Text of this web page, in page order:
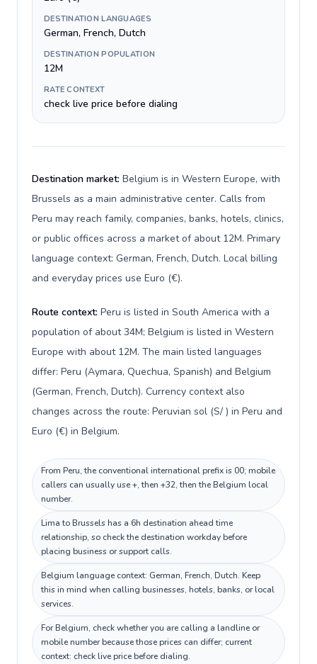
DESTINATION LANGUAGES
German, French, Dutch
DESTINATION POPULATION
12M
RATE CONTEXT
check live price before dialing
Destination market: Belgium is in Western Europe, with
Brussels as a main administrative center. Calls from
Peru may reach family, companies, banks, hotels, clinics,
or public offices across a market of about 12M. Primary
language context: German, French, Dutch. Local billing
and everyday prices use Euro (€).
Route context: Peru is listed in South America with a
population of about 34M; Belgium is listed in Western
Europe with about 12M. The main listed languages
differ: Peru (Aymara, Quechua, Spanish) and Belgium
(German, French, Dutch). Currency context also
changes across the route: Peruvian sol (S/ ) in Peru and
Euro (€) in Belgium.
From Peru, the conventional international prefix is 00; mobile
callers can usually use +, then +32, then the Belgium local
number.
Lima to Brussels has a 6h destination ahead time
relationship, so check the destination workday before
placing business or support calls.
Belgium language context: German, French, Dutch. Keep
this in mind when calling businesses, hotels, banks, or local
services.
For Belgium, check whether you are calling a landline or
mobile number because those prices can differ; current
context: check live price before dialing.